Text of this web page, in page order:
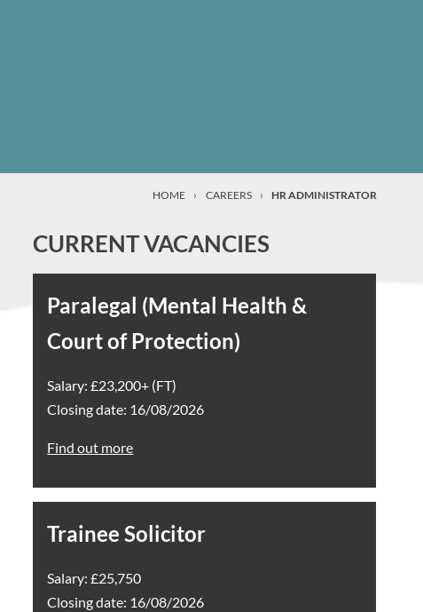
HOME › CAREERS › HR ADMINISTRATOR
CURRENT VACANCIES
Paralegal (Mental Health &
Court of Protection)
Salary: £23,200+ (FT)
Closing date: 16/08/2026
Find out more
Trainee Solicitor
Salary: £25,750
Closing date: 16/08/2026